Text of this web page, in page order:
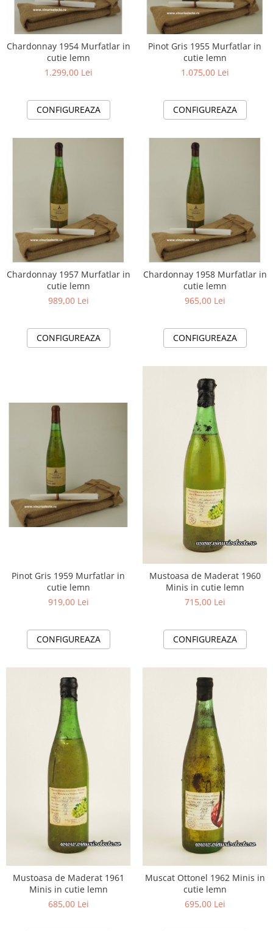
Chardonnay 1954 Murfatlar in
cutie lemn
1.299,00 Lei
CONFIGUREAZA
Pinot Gris 1955 Murfatlar in
cutie lemn
1.075,00 Lei
CONFIGUREAZA
Chardonnay 1957 Murfatlar in
cutie lemn
989,00 Lei
CONFIGUREAZA
Chardonnay 1958 Murfatlar in
cutie lemn
965,00 Lei
CONFIGUREAZA
Pinot Gris 1959 Murfatlar in
cutie lemn
919,00 Lei
CONFIGUREAZA
Mustoasa de Maderat 1960
Minis in cutie lemn
715,00 Lei
CONFIGUREAZA
Mustoasa de Maderat 1961
Minis in cutie lemn
685,00 Lei
Muscat Ottonel 1962 Minis in
cutie lemn
695,00 Lei